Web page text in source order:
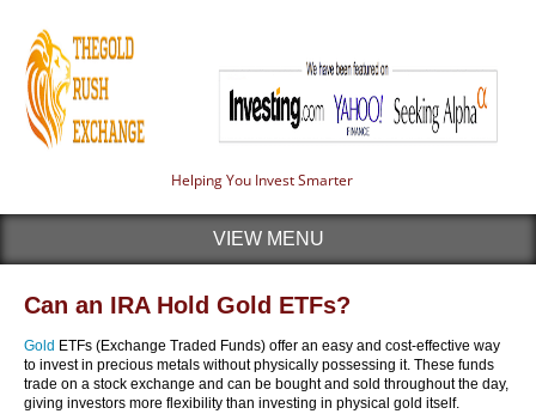
Helping You Invest Smarter
VIEW MENU
Can an IRA Hold Gold ETFs?
Gold ETFs (Exchange Traded Funds) offer an easy and cost-effective way
to invest in precious metals without physically possessing it. These funds
trade on a stock exchange and can be bought and sold throughout the day,
giving investors more flexibility than investing in physical gold itself.